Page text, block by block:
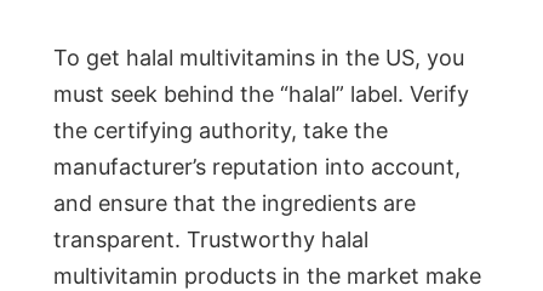
To get halal multivitamins in the US, you
must seek behind the “halal” label. Verify
the certifying authority, take the
manufacturer’s reputation into account,
and ensure that the ingredients are
transparent. Trustworthy halal
multivitamin products in the market make